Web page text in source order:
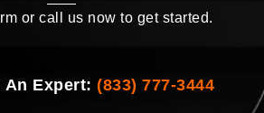
or call us now to get started.
An Expert: (833) 777-3444